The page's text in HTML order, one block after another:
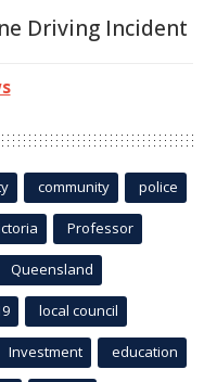
Driving Incident
community police
Professor
Queensland
local council
Investment education